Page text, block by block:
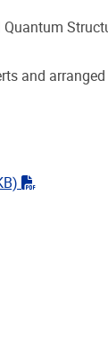
and
"pdf"